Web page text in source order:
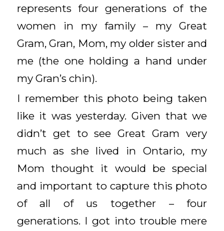
represents four generations of the
women in my family – my Great
Gram, Gran, Mom, my older sister and
me (the one holding a hand under
my Gran’s chin).
I remember this photo being taken
like it was yesterday. Given that we
didn’t get to see Great Gram very
much as she lived in Ontario, my
Mom thought it would be special
and important to capture this photo
of all of us together – four
generations. I got into trouble mere